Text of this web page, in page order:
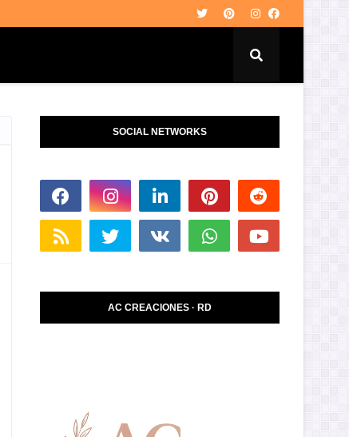
SOCIAL NETWORKS
AC CREACIONES · RD